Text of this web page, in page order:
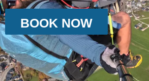
BOOK NOW